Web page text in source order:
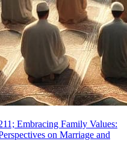
Embracing Family Values:
on Marriage and